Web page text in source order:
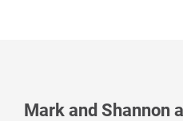
Mark and Shannon